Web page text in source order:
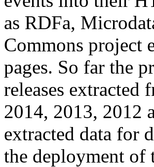
as RDFa,
Commons project
pages. So far the
releases
2014, 2013, 2012
extracted data for
the deployment of